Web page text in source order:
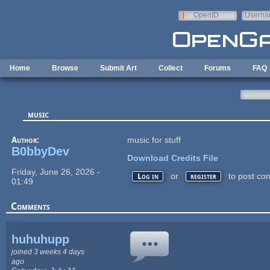
OpenID
Home Browse Submit Art Collect Forums FAQ
music
Author:
B0bbyDev
Friday, June 26, 2026 -
01:49
music for stuff
Download Credits File
Log in or register to post
Comments
huhuhupp
joined 3 weeks 4 days
ago